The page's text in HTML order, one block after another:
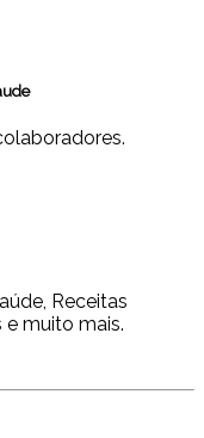
Receitas
muito mais.